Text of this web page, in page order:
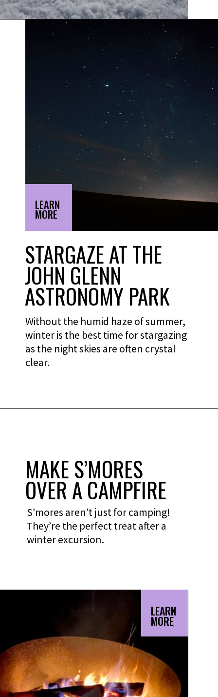
LEARN
MORE
Without the humid haze of summer,
winter is the best time for stargazing
as the night skies are often crystal
clear.
STARGAZE AT THE
JOHN GLENN
ASTRONOMY PARK
LEARN
MORE
S’mores aren’t just for camping!
They’re the perfect treat after a
winter excursion.
MAKE S’MORES
OVER A CAMPFIRE